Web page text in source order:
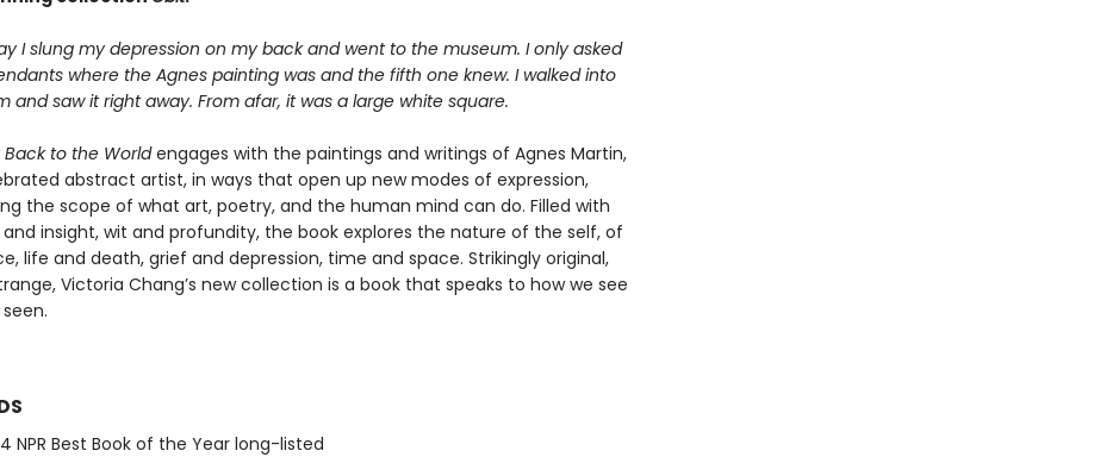
I slung my depression on my back and went to the museum. I only asked
where the Agnes painting was and the fifth one knew. I walked into
and saw it right away. From afar, it was a large white square.
Back to the Worldengages with the paintings and writings of Agnes Martin,
abstract artist, in ways that open up new modes of expression,
the scope of what art, poetry, and the human mind can do. Filled with
and insight, wit and profundity, the book explores the nature of the self, of
life and death, grief and depression, time and space. Strikingly original,
Victoria Chang’s new collection is a book that speaks to how we see
NPR Best Book of the Year long-listed